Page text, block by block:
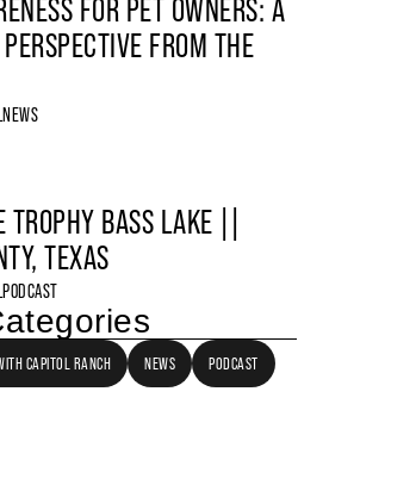
FOR PET OWNERS: A
FROM THE
NEWS
BASS LAKE ||
TEXAS
PODCAST
CAPITOL RANCH NEWS PODCAST